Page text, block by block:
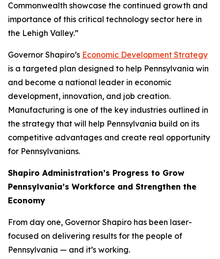
Commonwealth showcase the continued growth and
importance of this critical technology sector here in
the Lehigh Valley.”
Governor Shapiro’s Economic Development Strategy
is a targeted plan designed to help Pennsylvania win
and become a national leader in economic
development, innovation, and job creation.
Manufacturing is one of the key industries outlined in
the strategy that will help Pennsylvania build on its
competitive advantages and create real opportunity
for Pennsylvanians.
Shapiro Administration’s Progress to Grow
Pennsylvania’s Workforce and Strengthen the
Economy
From day one, Governor Shapiro has been laser-
focused on delivering results for the people of
Pennsylvania — and it’s working.